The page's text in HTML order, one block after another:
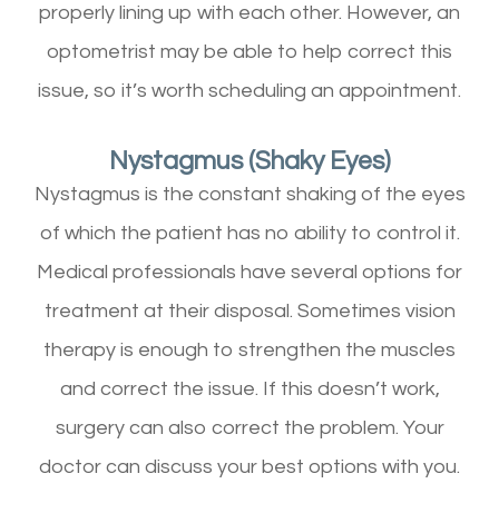
properly lining up with each other. However, an
optometrist may be able to help correct this
issue, so it’s worth scheduling an appointment.
Nystagmus (Shaky Eyes)
Nystagmus is the constant shaking of the eyes
of which the patient has no ability to control it.
Medical professionals have several options for
treatment at their disposal. Sometimes vision
therapy is enough to strengthen the muscles
and correct the issue. If this doesn’t work,
surgery can also correct the problem. Your
doctor can discuss your best options with you.